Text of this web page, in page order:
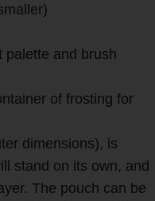
palette and brush
of frosting for
dimensions), is
stand on its own, and
The pouch can be